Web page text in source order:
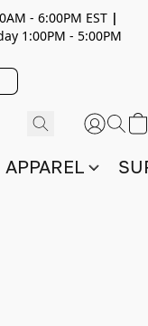
- 6:00PM EST |
1:00PM - 5:00PM
APPAREL